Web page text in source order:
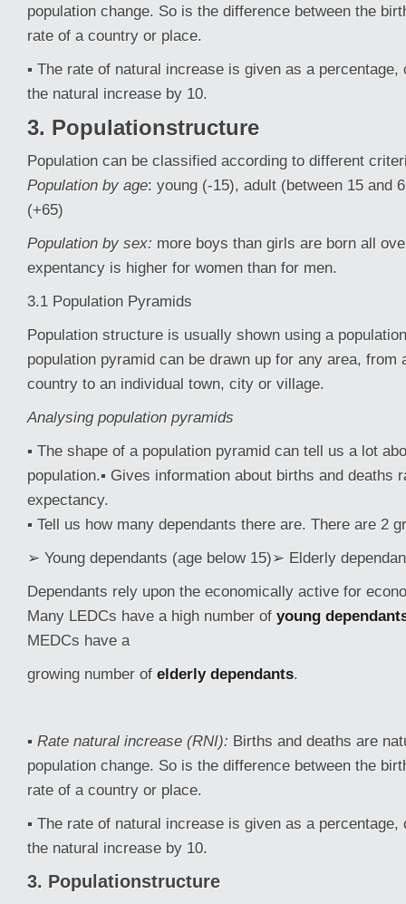
population change. So is the difference between the
rate of a country or place.
▪ The rate of natural increase is given as a
the natural increase by 10.
3. Populationstructure
Population can be classified according to different
Population by age: young (-15), adult (between 15 and
(+65)
Population by sex: more boys than girls are born all
expentancy is higher for women than for men.
3.1 Population Pyramids
Population structure is usually shown using a
population pyramid can be drawn up for any area, from
country to an individual town, city or village.
Analysing population pyramids
▪ The shape of a population pyramid can tell us a lot
population.▪ Gives information about births and deaths
expectancy.
▪ Tell us how many dependants there are. There are 2
➢ Young dependants (age below 15)➢ Elderly
Dependants rely upon the economically active for
Many LEDCs have a high number of young
MEDCs have a
growing number of elderly dependants.
▪ Rate natural increase (RNI): Births and deaths are
population change. So is the difference between the
rate of a country or place.
▪ The rate of natural increase is given as a
the natural increase by 10.
3. Populationstructure